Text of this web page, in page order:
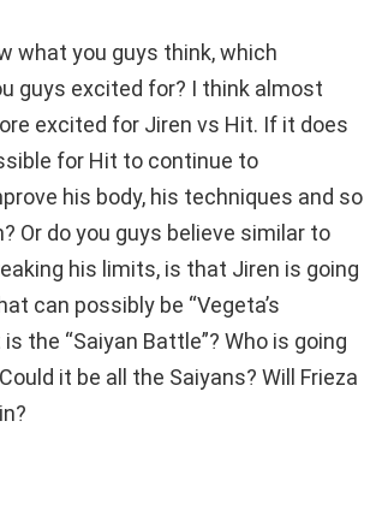
what you guys think, which
guys excited for? I think almost
excited for Jiren vs Hit. If it does
for Hit to continue to
his body, his techniques and so
Or do you guys believe similar to
his limits, is that Jiren is going
can possibly be “Vegeta’s
is the “Saiyan Battle”? Who is going
it be all the Saiyans? Will Frieza